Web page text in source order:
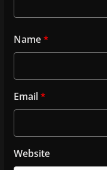
Name*
Email*
Website